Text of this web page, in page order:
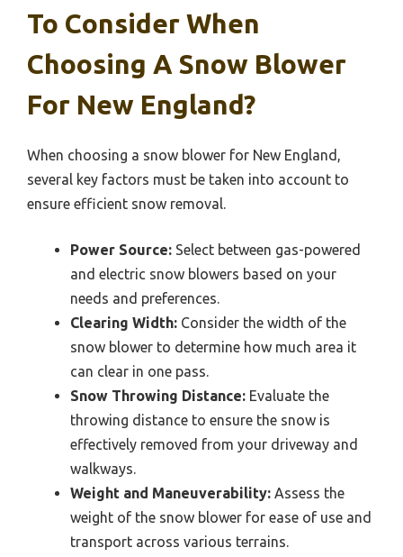
To Consider When
Choosing A Snow Blower
For New England?
When choosing a snow blower for New England,
several key factors must be taken into account to
ensure efficient snow removal.
Power Source: Select between gas-powered
and electric snow blowers based on your
needs and preferences.
Clearing Width: Consider the width of the
snow blower to determine how much area it
can clear in one pass.
Snow Throwing Distance: Evaluate the
throwing distance to ensure the snow is
effectively removed from your driveway and
walkways.
Weight and Maneuverability: Assess the
weight of the snow blower for ease of use and
transport across various terrains.